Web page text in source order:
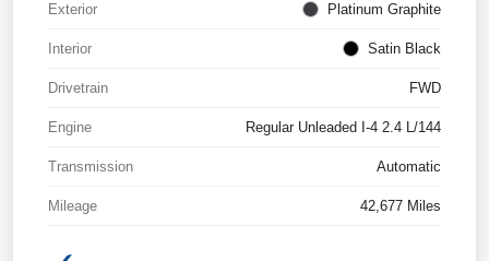
Exterior Platinum Graphite
Interior Satin Black
Drivetrain FWD
Engine Regular Unleaded I-4 2.4 L/144
Transmission Automatic
Mileage 42,677 Miles